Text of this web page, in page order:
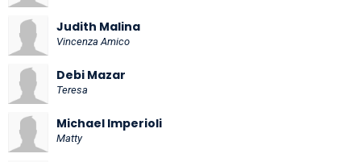
Judith Malina
Vincenza Amico
Debi Mazar
Teresa
Michael Imperioli
Matty